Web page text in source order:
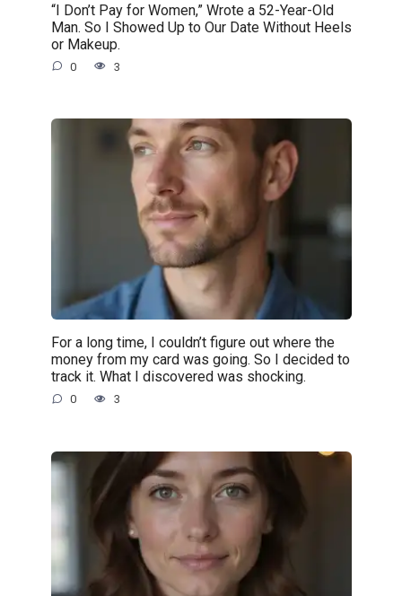
“I Don’t Pay for Women,” Wrote a 52-Year-Old
Man. So I Showed Up to Our Date Without Heels
or Makeup.
0 3
For a long time, I couldn’t figure out where the
money from my card was going. So I decided to
track it. What I discovered was shocking.
0 3